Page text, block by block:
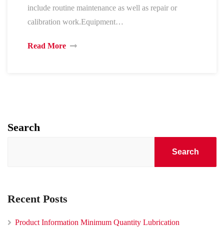
include routine maintenance as well as repair or
calibration work.Equipment…
Read More
Search
Search
Recent Posts
Product Information Minimum Quantity Lubrication